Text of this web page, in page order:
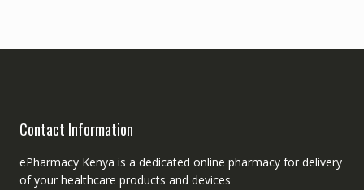
Contact Information
ePharmacy Kenya is a dedicated online pharmacy for delivery
of your healthcare products and devices